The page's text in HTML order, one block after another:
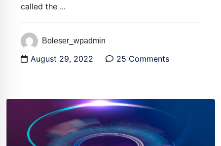
called the ...
Boleser_wpadmin
August 29, 2022 25 Comments